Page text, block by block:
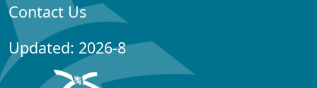
Contact Us
Updated: 2026-8